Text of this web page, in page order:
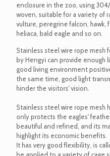
enclosure in the zoo, using
woven, suitable for a variety of
vulture, peregrine falcon, hawk,
heliaca, bald eagle and so on.
Stainless steel wire rope mesh
by Hengyi can provide enough
good living environment
the same time, good light
hinder the visitors' vision.
Stainless steel wire rope mesh
only protects the eagles'
beautiful and refined, and its
highlight its economic benefits.
It has very good flexibility, is